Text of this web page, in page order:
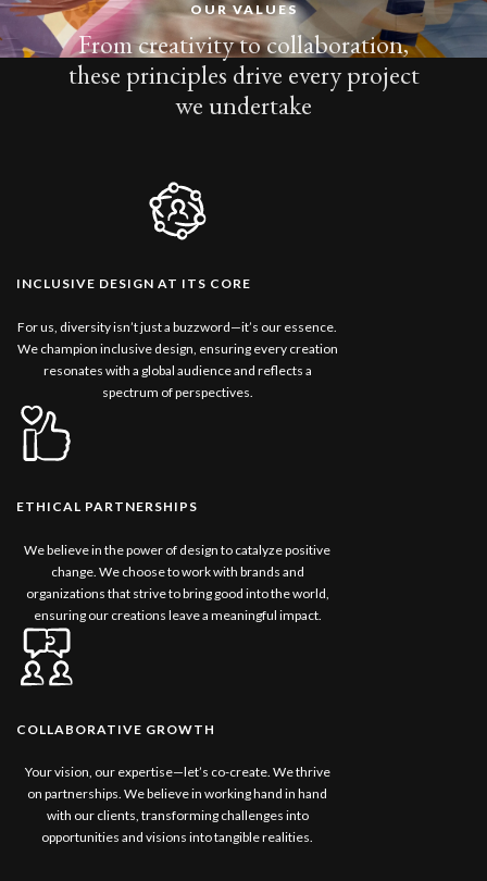
OUR VALUES
From creativity to collaboration,
these principles drive every project
we undertake
INCLUSIVE DESIGN AT ITS CORE
For us, diversity isn’t just a buzzword—it’s our essence.
We champion inclusive design, ensuring every creation
resonates with a global audience and reflects a
spectrum of perspectives.
ETHICAL PARTNERSHIPS
We believe in the power of design to catalyze positive
change. We choose to work with brands and
organizations that strive to bring good into the world,
ensuring our creations leave a meaningful impact.
COLLABORATIVE GROWTH
Your vision, our expertise—let’s co-create. We thrive
on partnerships. We believe in working hand in hand
with our clients, transforming challenges into
opportunities and visions into tangible realities.